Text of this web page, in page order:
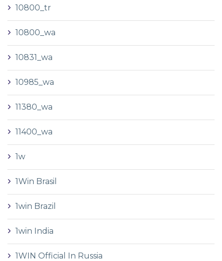
10800_tr
10800_wa
10831_wa
10985_wa
11380_wa
11400_wa
1w
1Win Brasil
1win Brazil
1win India
1WIN Official In Russia